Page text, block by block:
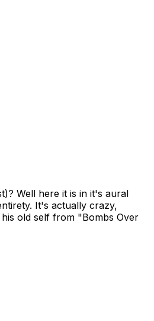
Well here it is in it's aural
It's actually crazy,
old self from "Bombs Over